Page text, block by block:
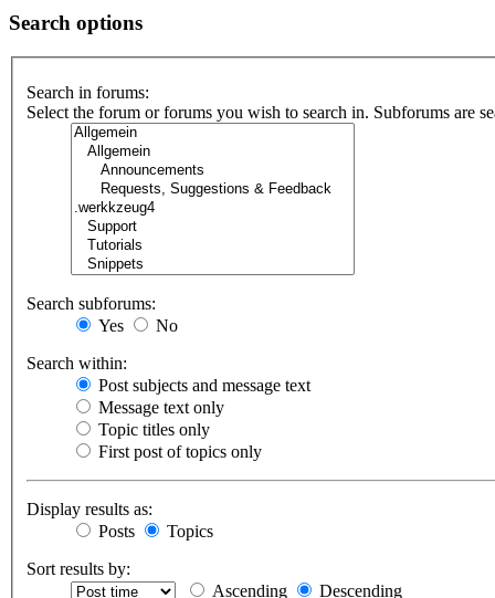
Search options
Search in forums:
Select the forum or forums you wish to search in. Subforums are
Search subforums:
Yes
No
Search within:
Post subjects and message text
Message text only
Topic titles only
First post of topics only
Display results as:
Posts
Topics
Sort results by:
Ascending
Descending